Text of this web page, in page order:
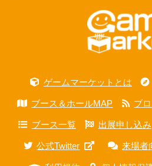
ゲームマーケットとは
ブース＆ホールMAP ブ
ブース一覧 出展申し込み
公式Twitter 来場者